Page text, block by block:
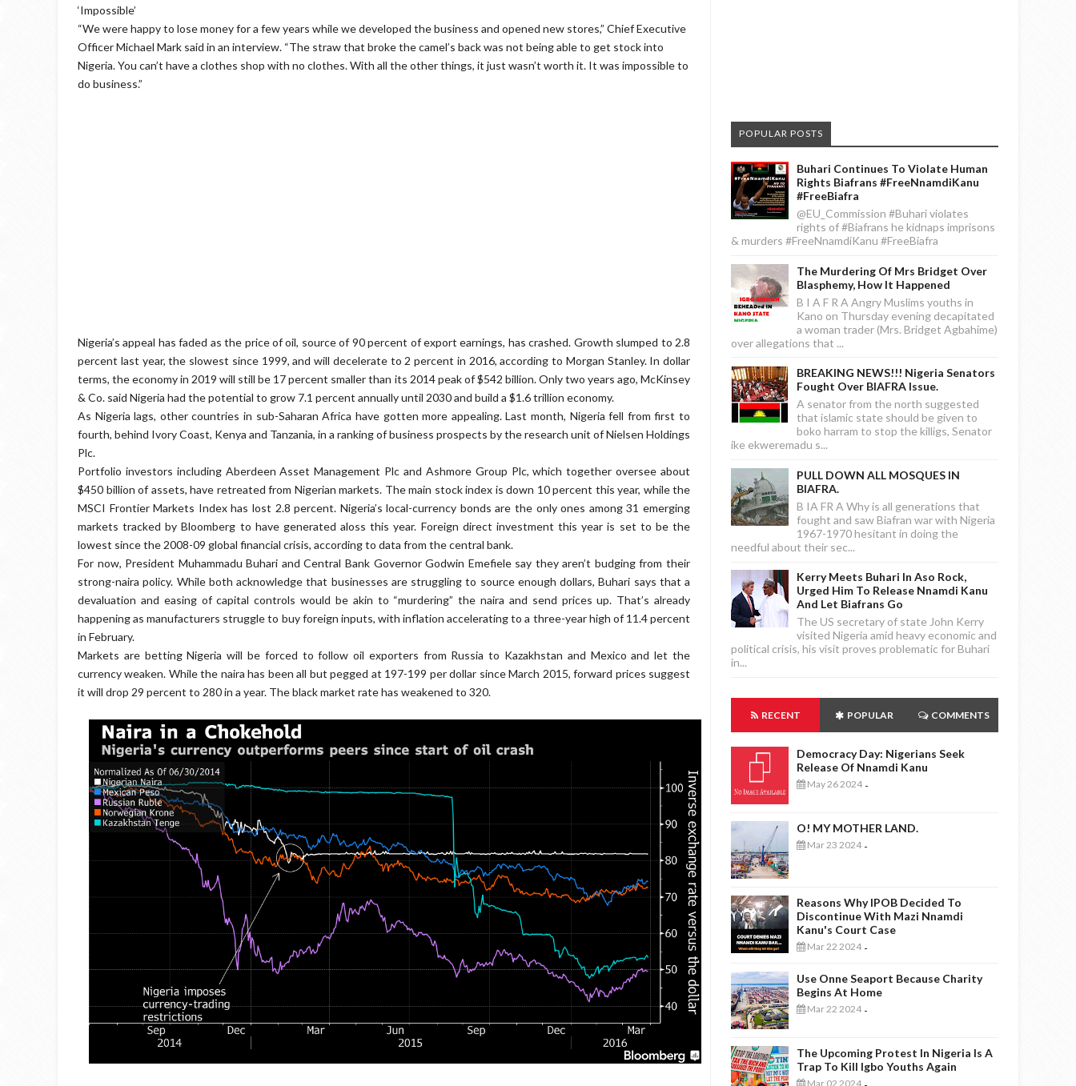
‘Impossible’
“We were happy to lose money for a few years while we developed the business and opened new stores,” Chief Executive
Officer Michael Mark said in an interview. “The straw that broke the camel’s back was not being able to get stock into
Nigeria. You can’t have a clothes shop with no clothes. With all the other things, it just wasn’t worth it. It was impossible to
do business.”
Nigeria’s appeal has faded as the price of oil, source of 90 percent of export earnings, has crashed. Growth slumped to 2.8
percent last year, the slowest since 1999, and will decelerate to 2 percent in 2016, according to Morgan Stanley. In dollar
terms, the economy in 2019 will still be 17 percent smaller than its 2014 peak of $542 billion. Only two years ago, McKinsey
& Co. said Nigeria had the potential to grow 7.1 percent annually until 2030 and build a $1.6 trillion economy.
As Nigeria lags, other countries in sub-Saharan Africa have gotten more appealing. Last month, Nigeria fell from first to
fourth, behind Ivory Coast, Kenya and Tanzania, in a ranking of business prospects by the research unit of Nielsen Holdings
Plc.
Portfolio investors including Aberdeen Asset Management Plc and Ashmore Group Plc, which together oversee about
$450 billion of assets, have retreated from Nigerian markets. The main stock index is down 10 percent this year, while the
MSCI Frontier Markets Index has lost 2.8 percent. Nigeria’s local-currency bonds are the only ones among 31 emerging
markets tracked by Bloomberg to have generated aloss this year. Foreign direct investment this year is set to be the
lowest since the 2008-09 global financial crisis, according to data from the central bank.
For now, President Muhammadu Buhari and Central Bank Governor Godwin Emefiele say they aren’t budging from their
strong-naira policy. While both acknowledge that businesses are struggling to source enough dollars, Buhari says that a
devaluation and easing of capital controls would be akin to “murdering” the naira and send prices up. That’s already
happening as manufacturers struggle to buy foreign inputs, with inflation accelerating to a three-year high of 11.4 percent
in February.
Markets are betting Nigeria will be forced to follow oil exporters from Russia to Kazakhstan and Mexico and let the
currency weaken. While the naira has been all but pegged at 197-199 per dollar since March 2015, forward prices suggest
it will drop 29 percent to 280 in a year. The black market rate has weakened to 320.
POPULAR POSTS
Buhari Continues To Violate Human
Rights Biafrans #FreeNnamdiKanu
#FreeBiafra
@EU_Commission #Buhari violates
rights of #Biafrans he kidnaps imprisons
& murders #FreeNnamdiKanu #FreeBiafra
The Murdering Of Mrs Bridget Over
Blasphemy, How It Happened
B I A F R A Angry Muslims youths in
Kano on Thursday evening decapitated
a woman trader (Mrs. Bridget Agbahime)
over allegations that ...
BREAKING NEWS!!! Nigeria Senators
Fought Over BIAFRA Issue.
A senator from the north suggested
that islamic state should be given to
boko harram to stop the killigs, Senator
ike ekweremadu s...
PULL DOWN ALL MOSQUES IN
BIAFRA.
B IA FR A Why is all generations that
fought and saw Biafran war with Nigeria
1967-1970 hesitant in doing the
needful about their sec...
Kerry Meets Buhari In Aso Rock,
Urged Him To Release Nnamdi Kanu
And Let Biafrans Go
The US secretary of state John Kerry
visited Nigeria amid heavy economic and
political crisis, his visit proves problematic for Buhari
in...
RECENT POPULAR COMMENTS
Democracy Day: Nigerians Seek
Release Of Nnamdi Kanu
May 26 2024 -
O! MY MOTHER LAND.
Mar 23 2024 -
Reasons Why IPOB Decided To
Discontinue With Mazi Nnamdi
Kanu's Court Case
Mar 22 2024 -
Use Onne Seaport Because Charity
Begins At Home
Mar 22 2024 -
The Upcoming Protest In Nigeria Is A
Trap To Kill Igbo Youths Again
Mar 02 2024